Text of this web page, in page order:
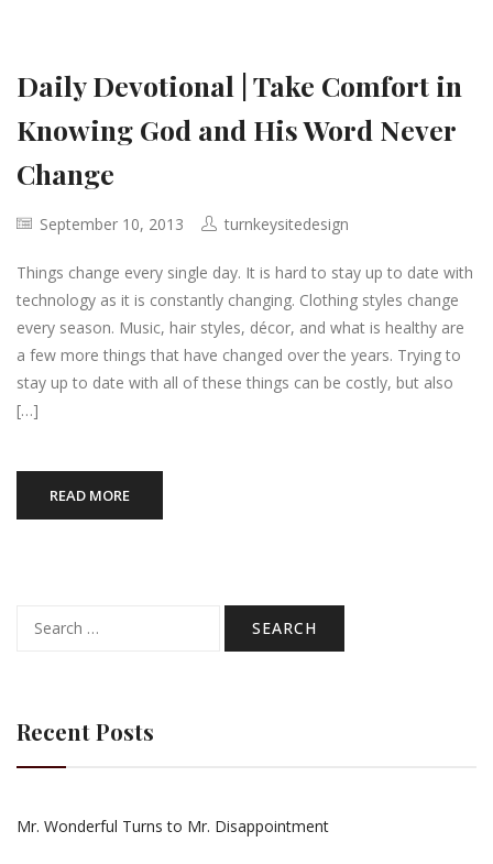
Daily Devotional | Take Comfort in
Knowing God and His Word Never
Change
September 10, 2013 turnkeysitedesign
Things change every single day. It is hard to stay up to date with
technology as it is constantly changing. Clothing styles change
every season. Music, hair styles, décor, and what is healthy are
a few more things that have changed over the years. Trying to
stay up to date with all of these things can be costly, but also
[…]
READ MORE
for:
Recent Posts
Mr. Wonderful Turns to Mr. Disappointment